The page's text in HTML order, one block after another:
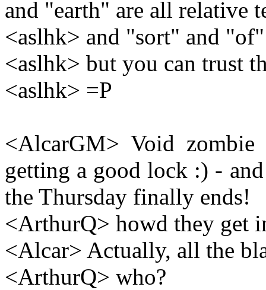
and "earth" are all relative
<aslhk> and "sort" and
<aslhk> but you can trust
<aslhk> =P
<AlcarGM> Void
getting a good lock :) -
the Thursday finally ends!
<ArthurQ> howd they get
<Alcar> Actually, all the
<ArthurQ> who?